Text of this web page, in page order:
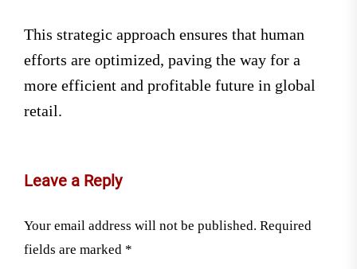
This strategic approach ensures that human
efforts are optimized, paving the way for a
more efficient and profitable future in global
retail.
Leave a Reply
Your email address will not be published. Required
fields are marked *